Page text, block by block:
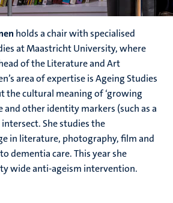
holds a chair with specialised
at Maastricht University, where
of the Literature and Art
area of expertise is Ageing Studies
the cultural meaning of ‘growing
and other identity markers (such as a
She studies the
in literature, photography, film and
dementia care. This year she
wide anti-ageism intervention.